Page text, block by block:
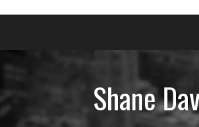
Primary
Menu
Shane